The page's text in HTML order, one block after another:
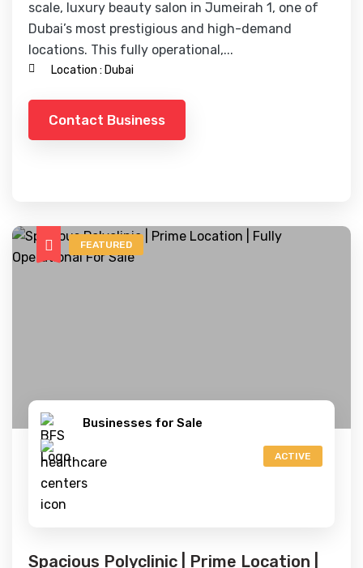
scale, luxury beauty salon in Jumeirah 1, one of
Dubai’s most prestigious and high-demand
locations. This fully operational,...
Location : Dubai
Contact Business
FEATURED
Businesses for Sale
ACTIVE
Spacious Polyclinic | Prime Location |